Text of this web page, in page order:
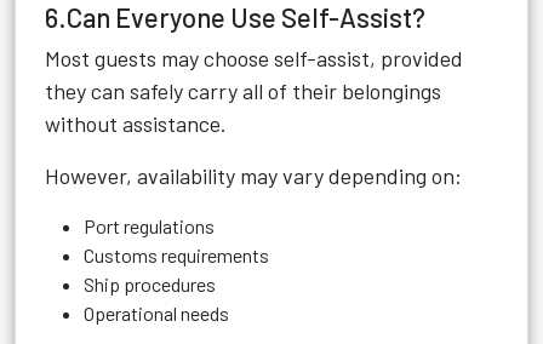
6.Can Everyone Use Self-Assist?
Most guests may choose self-assist, provided
they can safely carry all of their belongings
without assistance.
However, availability may vary depending on:
Port regulations
Customs requirements
Ship procedures
Operational needs